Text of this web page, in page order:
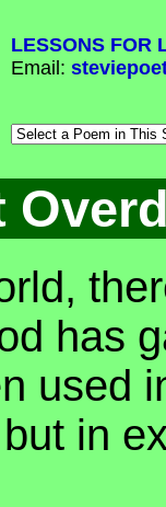
LESSONS FOR
Email:
has
used
but in